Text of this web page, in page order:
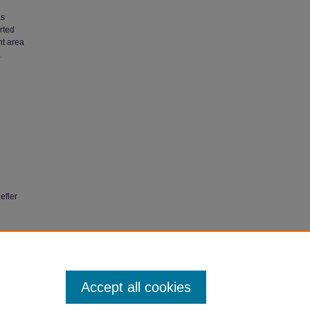
area
Accept all cookies